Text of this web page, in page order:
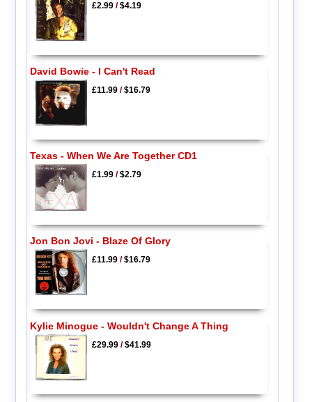
£2.99/$4.19
David Bowie - I Can't Read
£11.99/$16.79
Texas - When We Are Together CD1
£1.99/$2.79
Jon Bon Jovi - Blaze Of Glory
£11.99/$16.79
Kylie Minogue - Wouldn't Change A Thing
£29.99/$41.99